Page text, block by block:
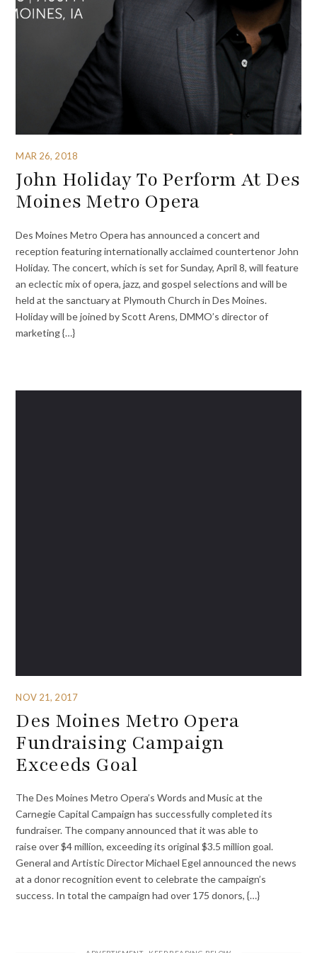
MAR 26, 2018
John Holiday To Perform At Des
Moines Metro Opera
Des Moines Metro Opera has announced a concert and
reception featuring internationally acclaimed countertenor John
Holiday. The concert, which is set for Sunday, April 8, will feature
an eclectic mix of opera, jazz, and gospel selections and will be
held at the sanctuary at Plymouth Church in Des Moines.
Holiday will be joined by Scott Arens, DMMO’s director of
marketing {…}
NOV 21, 2017
Des Moines Metro Opera
Fundraising Campaign
Exceeds Goal
The Des Moines Metro Opera’s Words and Music at the
Carnegie Capital Campaign has successfully completed its
fundraiser. The company announced that it was able to
raise over $4 million, exceeding its original $3.5 million goal.
General and Artistic Director Michael Egel announced the news
at a donor recognition event to celebrate the campaign’s
success. In total the campaign had over 175 donors, {…}